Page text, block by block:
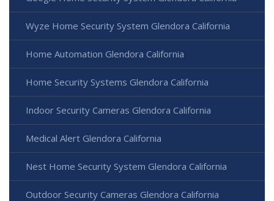
Wyze Home Security System Glendora California
Home Automation Glendora California
Home Security Systems Glendora California
Indoor Security Cameras Glendora California
Medical Alert Glendora California
Nest Home Security System Glendora California
Outdoor Security Cameras Glendora California